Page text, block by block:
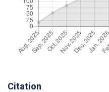
Citation